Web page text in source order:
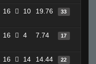
16 10 19.76 33
16 4 7.74 17
16 14 14.44 22